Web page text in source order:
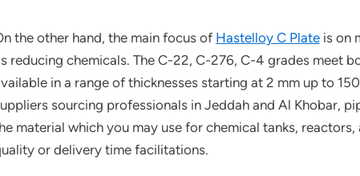
the other hand, the main focus of Hastelloy C Plateis on
reducing chemicals. The C-22, C-276, C-4 grades meet
in a range of thicknesses starting at 2 mm up to
sourcing professionals in Jeddah and Al Khobar,
material which you may use for chemical tanks,
or delivery time facilitations.